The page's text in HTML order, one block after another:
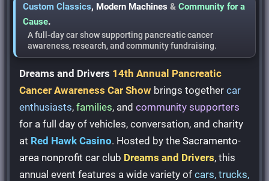
Custom Classics, Modern Machines &Community for a
Cause.
A full-day car show supporting pancreatic cancer
awareness, research, and community fundraising.
Dreams and Drivers 14th Annual Pancreatic
Cancer Awareness Car Show brings togethercar
enthusiasts,families, andcommunity supporters
for a full day of vehicles, conversation, and charity
at Red Hawk Casino. Hosted by theSacramento-
area nonprofit car club Dreams and Drivers, this
annual event features a wide variety ofcars, trucks,